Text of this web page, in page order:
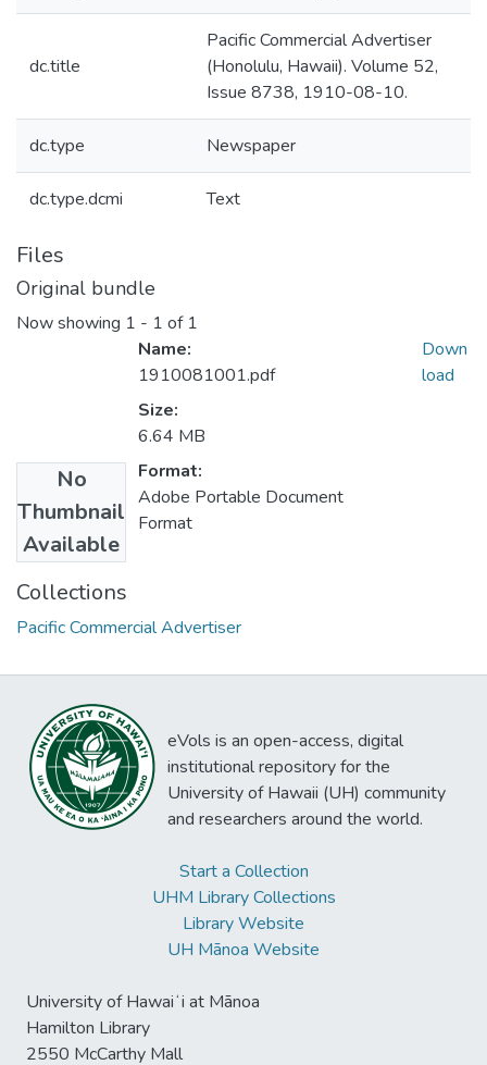
dc.title
Pacific Commercial Advertiser
(Honolulu, Hawaii). Volume 52,
Issue 8738, 1910-08-10.
dc.type Newspaper
dc.type.dcmi Text
Files
Original bundle
Now showing 1 - 1 of 1
No
Thumbnail
Available
Name:
1910081001.pdf
Size:
6.64 MB
Format:
Adobe Portable Document
Format
Down
load
Collections
Pacific Commercial Advertiser
eVols is an open-access, digital
institutional repository for the
University of Hawaii (UH) community
and researchers around the world.
Start a Collection
UHM Library Collections
Library Website
UH Mānoa Website
University of Hawaiʻi at Mānoa
Hamilton Library
2550 McCarthy Mall